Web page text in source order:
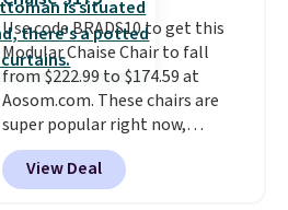
hidden storage underneath, so
it's an easy spot to set up your
laptop while you watch TV.
Use code BRADS10 to get this
Modular Chaise Chair to fall
from $222.99 to $174.59 at
Aosom.com. These chairs are
super popular right now,
especially the corduroy fabric.
It's perfect for lounging in with
a book and would work great
View Deal